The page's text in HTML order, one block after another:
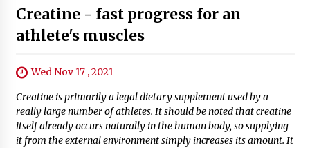
Creatine - fast progress for an
athlete's muscles
Wed Nov 17 , 2021
Creatine is primarily a legal dietary supplement used by a
really large number of athletes. It should be noted that creatine
itself already occurs naturally in the human body, so supplying
it from the external environment simply increases its amount. It